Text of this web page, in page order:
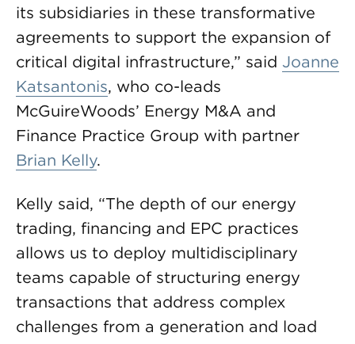
its subsidiaries in these transformative
agreements to support the expansion of
critical digital infrastructure,” said Joanne
Katsantonis, who co-leads
McGuireWoods’ Energy M&A and
Finance Practice Group with partner
Brian Kelly.
Kelly said, “The depth of our energy
trading, financing and EPC practices
allows us to deploy multidisciplinary
teams capable of structuring energy
transactions that address complex
challenges from a generation and load